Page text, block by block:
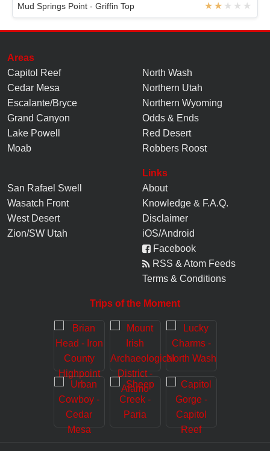
Mud Springs Point - Griffin Top
Areas
Capitol Reef
Cedar Mesa
Escalante/Bryce
Grand Canyon
Lake Powell
Moab
North Wash
Northern Utah
Northern Wyoming
Odds & Ends
Red Desert
Robbers Roost
San Rafael Swell
Wasatch Front
West Desert
Zion/SW Utah
Links
About
Knowledge & F.A.Q.
Disclaimer
iOS/Android
Facebook
RSS & Atom Feeds
Terms & Conditions
Trips of the Moment